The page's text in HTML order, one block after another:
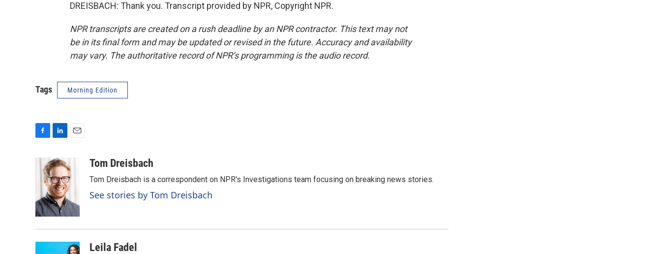
DREISBACH: Thank you. Transcript provided by NPR, Copyright NPR.
NPR transcripts are created on a rush deadline by an NPR contractor. This text may not
be in its final form and may be updated or revised in the future. Accuracy and availability
may vary. The authoritative record of NPR’s programming is the audio record.
Tags Morning Edition
o
k
n
k
e
d
I
n
i
l
Tom Dreisbach
Tom Dreisbach is a correspondent on NPR's Investigations team focusing on breaking news stories.
See stories by Tom Dreisbach
Leila Fadel